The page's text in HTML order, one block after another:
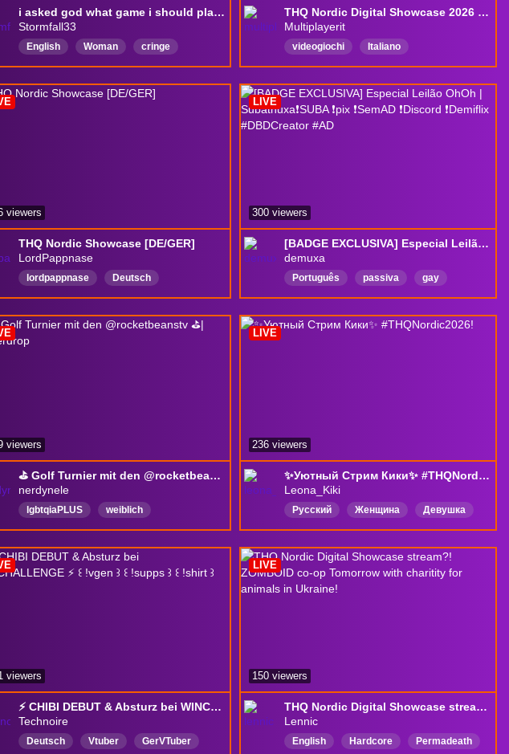
i asked god what game i should play today | watching THQ Nordic showcase and then Dyping Escape
Stormfall33
English Woman
cringe
GIGA
Female girl
Cosplay
NoBackseatingUnlessAsked
THQ Nordic Digital Showcase 2026 🔥 con Kobe feat. PIANESANI e Mancosu | !telegram !multiplus
Multiplayerit
videogiochi
Italiano
quattrochiacchiere
notizie
news
gameplay
talkshow
THQNordic
thqnordicshowcase
THQ Nordic Showcase [DE/GER]
LordPappnase
lordpappnase
Deutsch
challengerun
challenge
ad
drops
viewers
[BADGE EXCLUSIVA] Especial Leilão OhOh | Subathuxa❗SUBA ❗pix ❗SemAD ❗Discord ❗Demiflix #DBDCreator #AD
demuxa
Português passiva
gay
LGBT
peruca
proplayer
Bear
2k DropsAtivados
LIVE
300 viewers
⛳️ Golf Turnier mit den @rocketbeanstv ⛳️| !waterdrop
nerdynele
lgbtqiaPLUS
weiblich
gemuetlich
keinemachtdenkaltenpommes
Deutsch
PenandPaper Horror
viewers
✨Уютный Стрим Кики✨ #THQNordic2026!
Leona_Kiki
Русский Женщина
Девушка
Girl
игры
новинки
БезПолитики
БезСпойлеров
LIVE
236 viewers
⚡️ CHIBI DEBUT & Absturz bei WINCHALLENGE ⚡️ ꒰ !vgen ꒱ ꒰ !supps ꒱ ꒰ !shirt ꒱
Technoire
Deutsch Vtuber
GerVTuber
viewers
THQ Nordic Digital Showcase stream?! ZOMBOID co-op Tomorrow with charitity for animals in Ukraine!
Lennic
English Hardcore
Permadeath
LIVE
150 viewers